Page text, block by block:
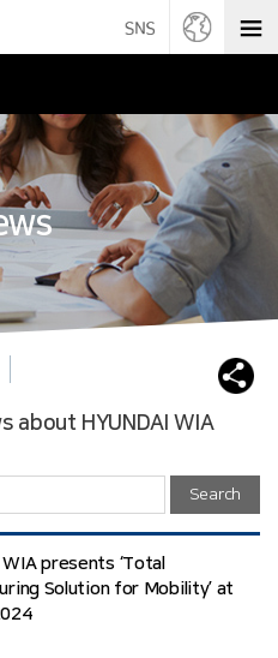
about HYUNDAI WIA
Search
WIA presents ‘Total
Solution for Mobility’ at